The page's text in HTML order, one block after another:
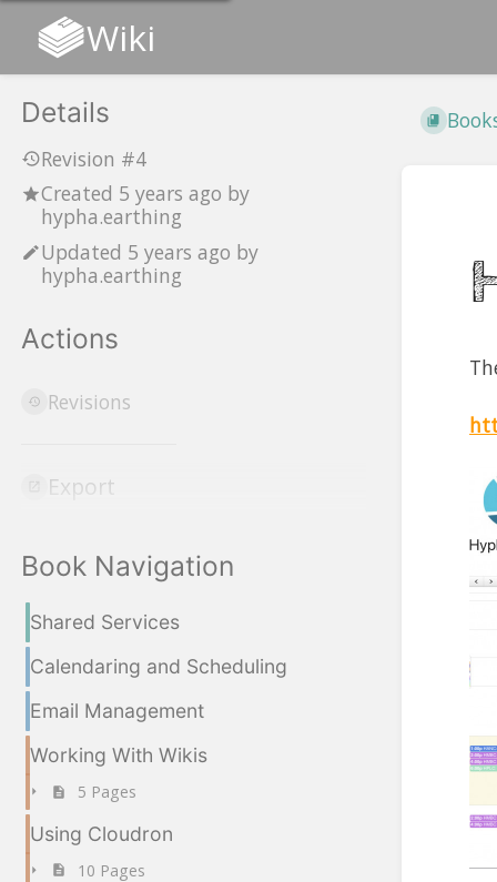
Wiki
Details
Revision #4
Created 5 years ago by
hypha.earthing
Updated 5 years ago by
hypha.earthing
Actions
Revisions
Export
Book Navigation
Shared Services
Calendaring and Scheduling
Email Management
Working With Wikis
5 Pages
Using Cloudron
10 Pages